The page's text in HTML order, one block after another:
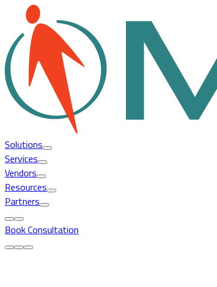
Solutions
Services
Vendors
Resources
Partners
Book Consultation